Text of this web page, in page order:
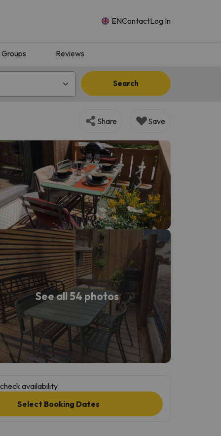
ENContactLog In
Groups Reviews
Search
Share Save
See all 54 photos
availability
Select Booking Dates